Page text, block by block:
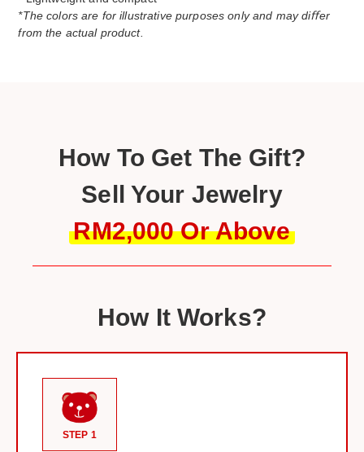
*The colors are for illustrative purposes only and may diﬀer
from the actual product.
How To Get The Gift?
Sell Your Jewelry
RM2,000 Or Above
How It Works?
STEP 1